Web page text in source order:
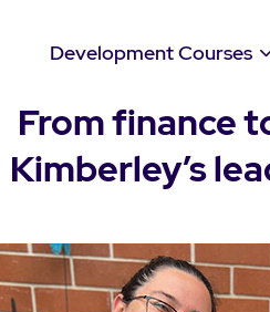
Development Courses
From finance
Kimberley’s